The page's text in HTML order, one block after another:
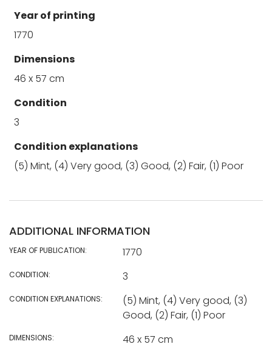
Year of printing
1770
Dimensions
46 x 57 cm
Condition
3
Condition explanations
(5) Mint, (4) Very good, (3) Good, (2) Fair, (1) Poor
ADDITIONAL INFORMATION
YEAR OF PUBLICATION: 1770
CONDITION: 3
CONDITION EXPLANATIONS:
(5) Mint, (4) Very good, (3)
Good, (2) Fair, (1) Poor
DIMENSIONS: 46 x 57 cm